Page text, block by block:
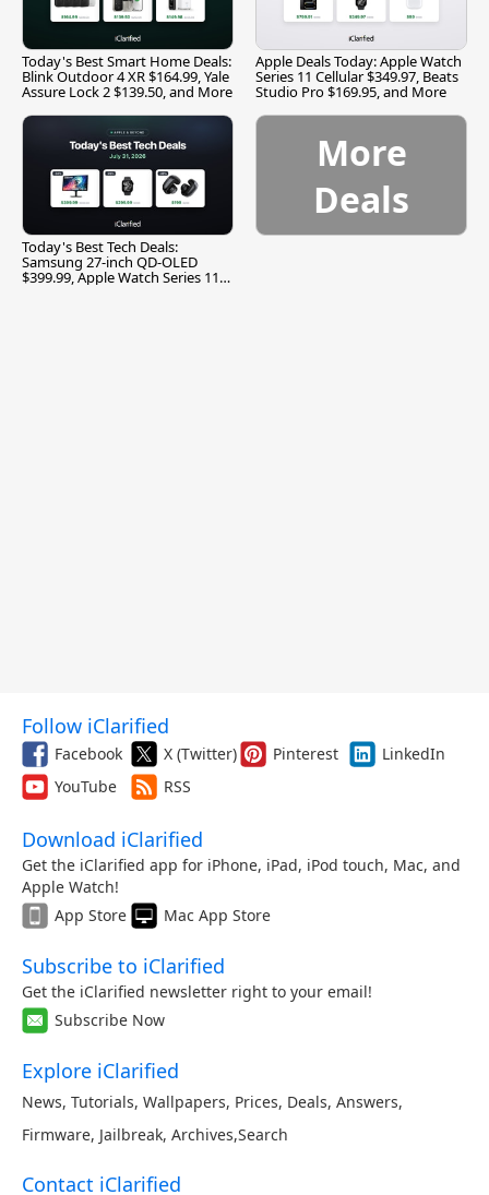
Today's Best Smart Home Deals:
Blink Outdoor 4 XR $164.99, Yale
Assure Lock 2 $139.50, and More
Apple Deals Today: Apple Watch
Series 11 Cellular $349.97, Beats
Studio Pro $169.95, and More
Today's Best Tech Deals:
Samsung 27-inch QD-OLED
$399.99, Apple Watch Series 11
More
Deals
Follow iClarified
Facebook X (Twitter) Pinterest
LinkedIn
YouTube
RSS
Download iClarified
Get the iClarified app for iPhone, iPad, iPod touch, Mac, and
Apple Watch!
App Store
Mac App Store
Subscribe to iClarified
Get the iClarified newsletter right to your email!
Subscribe Now
Explore iClarified
News, Tutorials, Wallpapers, Prices, Deals, Answers,
Firmware, Jailbreak, Archives,Search
Contact iClarified